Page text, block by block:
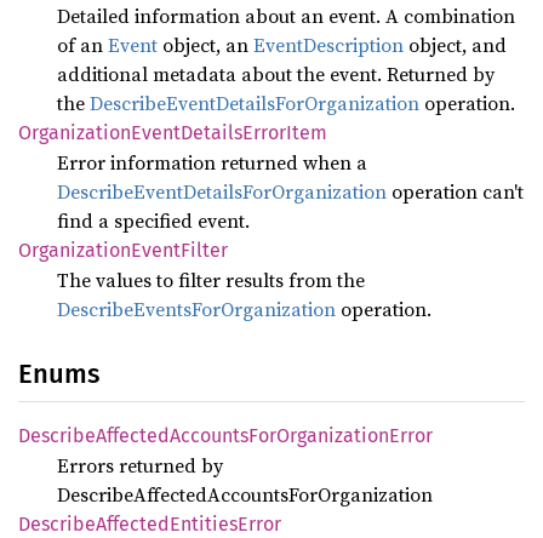
Detailed information about an event. A combination
of anEvent object, anEventDescription object, and
additional metadata about the event. Returned by
theDescribeEventDetailsForOrganization operation.
OrganizationEventDetailsErrorItem
Error information returned when a
DescribeEventDetailsForOrganization operation can't
find a specified event.
OrganizationEventFilter
The values to filter results from the
DescribeEventsForOrganization operation.
Enums
DescribeAffectedAccountsForOrganizationError
Errors returned by
DescribeAffectedAccountsForOrganization
DescribeAffectedEntitiesError